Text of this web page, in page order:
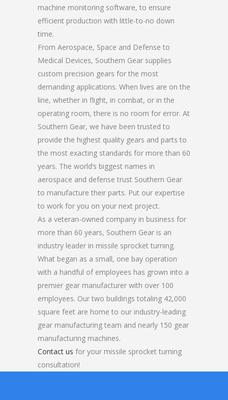
machine monitoring software, to ensure
efficient production with little-to-no down
time.
From Aerospace, Space and Defense to
Medical Devices, Southern Gear supplies
custom precision gears for the most
demanding applications. When lives are on the
line, whether in flight, in combat, or in the
operating room, there is no room for error. At
Southern Gear, we have been trusted to
provide the highest quality gears and parts to
the most exacting standards for more than 60
years. The world’s biggest names in
aerospace and defense trust Southern Gear
to manufacture their parts. Put our expertise
to work for you on your next project.
As a veteran-owned company in business for
more than 60 years, Southern Gear is an
industry leader in missile sprocket turning.
What began as a small, one bay operation
with a handful of employees has grown into a
premier gear manufacturer with over 100
employees. Our two buildings totaling 42,000
square feet are home to our industry-leading
gear manufacturing team and nearly 150 gear
manufacturing machines.
Contact us for your missile sprocket turning
consultation!